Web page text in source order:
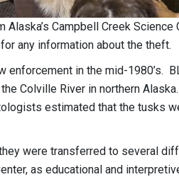
Campbell Creek Science
any information about the theft.
enforcement in the mid-1980’s.
Colville River in northern
estimated that the tusks
were transferred to several
as educational and